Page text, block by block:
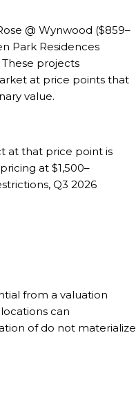
@ Wynwood ($859–
Park Residences
These projects
at price points that
value.
at that price point is
at $1,500–
Q3 2026
from a valuation
can
of do not materialize